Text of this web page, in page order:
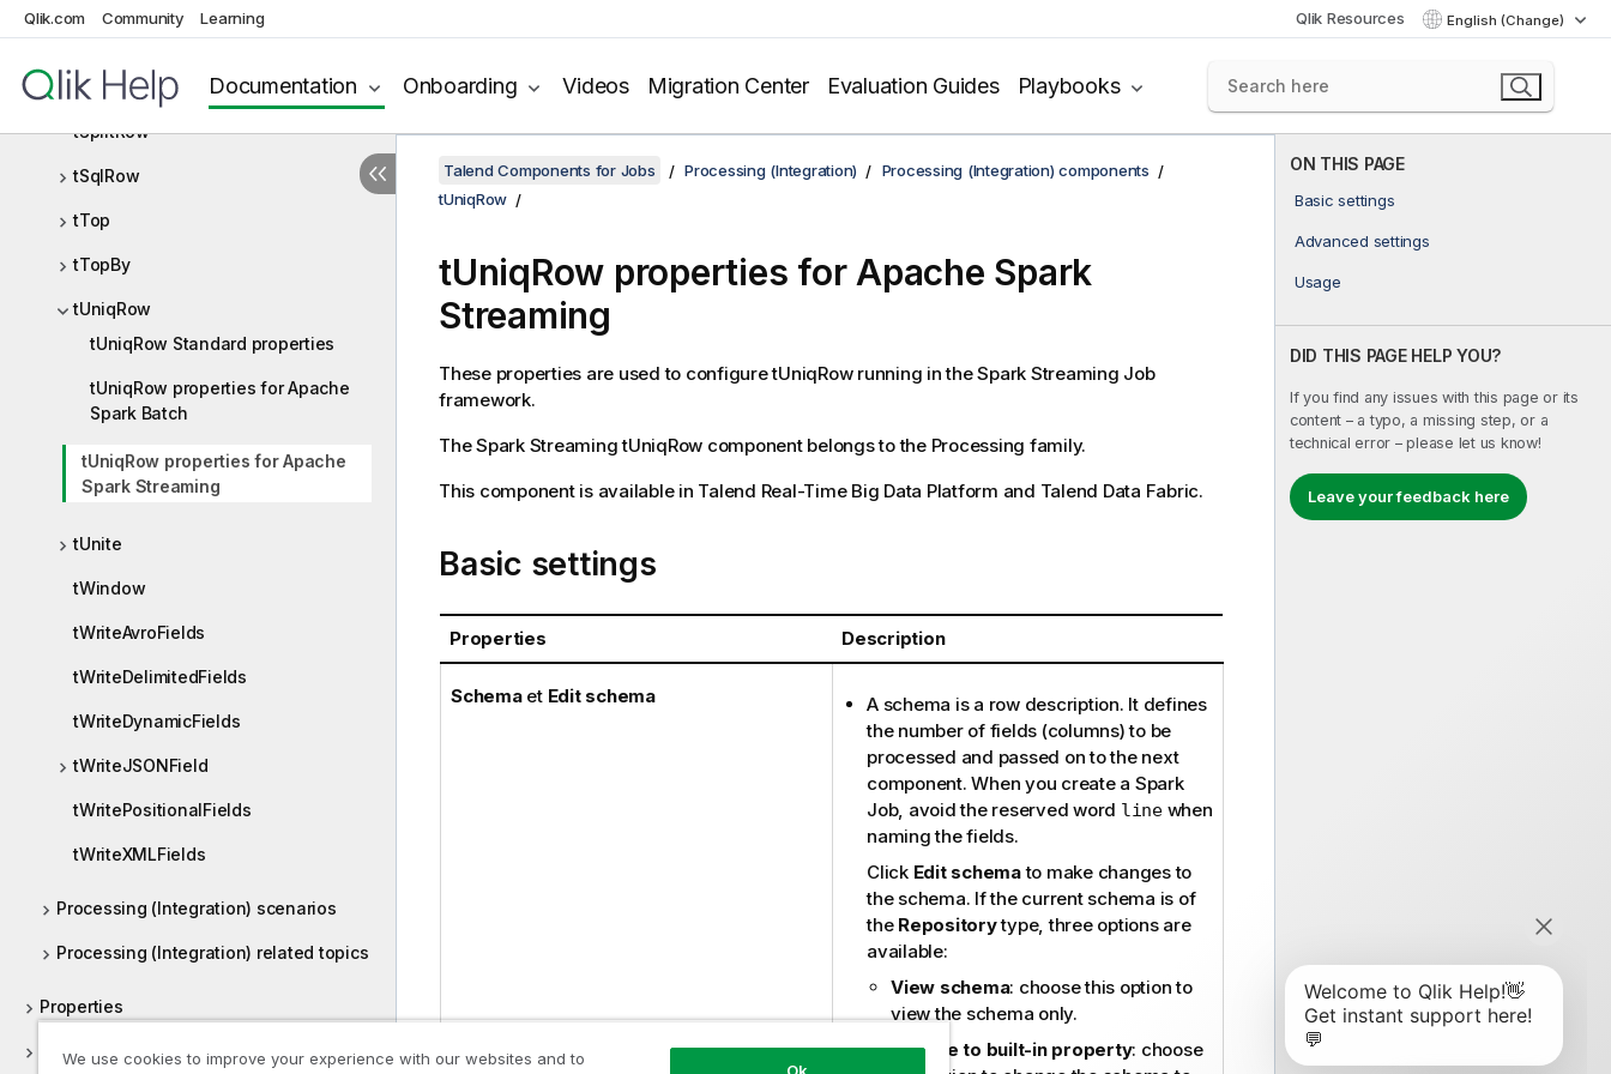
Qlik.com Community Learning Qlik Resources English (Change)
Documentation Onboarding Videos Migration Center Evaluation Guides Playbooks
tSampleRow
tSortRow
tSplitRow
tSqlRow
tTop
tTopBy
tUniqRow
tUniqRow Standard properties
tUniqRow properties for Apache
Spark Batch
tUniqRow properties for Apache
Spark Streaming
tUnite
tWindow
tWriteAvroFields
tWriteDelimitedFields
tWriteDynamicFields
tWriteJSONField
tWritePositionalFields
tWriteXMLFields
Processing (Integration) scenarios
Processing (Integration) related topics
Properties
Proxy
ON THIS PAGE
Basic settings
Advanced settings
Usage
DID THIS PAGE HELP YOU?
If you find any issues with this page or its
content – a typo, a missing step, or a
technical error – please let us know!
Leave your feedback here
Talend Components for Jobs Processing (Integration)
Processing (Integration) components
tUniqRow
tUniqRow properties for Apache Spark
Streaming
These properties are used to configuretUniqRowrunning in theSpark Streaming Job
framework.
TheSpark Streaming tUniqRow component belongs to the Processing family.
This component is available in Talend Real-Time Big Data Platform and Talend Data Fabric.
Basic settings
Properties Description
Schemaet Edit schema
A schema is a row description. It defines
the number of fields (columns) to be
processed and passed on to the next
component. When you create a Spark
Job, avoid the reserved word linewhen
naming the fields.
Click Edit schemato make changes to
the schema. If the current schema is of
the Repositorytype, three options are
available:
View schema: choose this option to
view the schema only.
Change to built-in property: choose
We use cookies to improve your experience with our websites and to